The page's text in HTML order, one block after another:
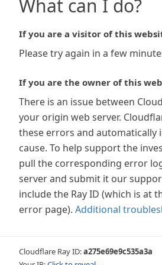
What can I do?
If you are a visitor of this
Please try again in a few
If you are the owner of this
There is an issue between
your origin web server.
these errors and automatically
cause. To help support the
pull the corresponding error
server and submit it our
include the Ray ID (which is at
error page). Additional
Cloudflare Ray ID:a275e69e9c535a3a